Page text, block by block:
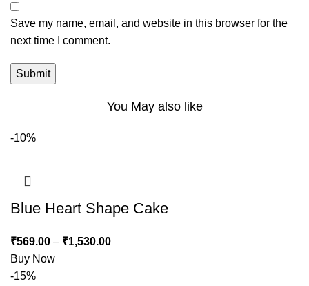
Save my name, email, and website in this browser for the
next time I comment.
You May also like
-10%
Blue Heart Shape Cake
₹569.00 – ₹1,530.00
Buy Now
-15%